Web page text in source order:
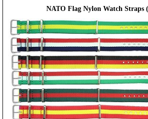
NATO Flag Nylon Watch Straps